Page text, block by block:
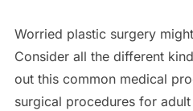
Worried plastic surgery
Consider all the different
out this common medical
surgical procedures for